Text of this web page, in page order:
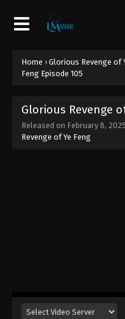
Home › Glorious Revenge of
Feng Episode 105
Glorious Revenge
Released on February 8, 2025
Revenge of Ye Feng
Glorious